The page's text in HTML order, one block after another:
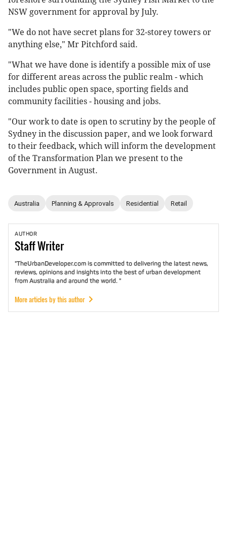
NSW government for approval by July.
"We do not have secret plans for 32-storey towers or
anything else," Mr Pitchford said.
"What we have done is identify a possible mix of use
for different areas across the public realm - which
includes public open space, sporting fields and
community facilities - housing and jobs.
"Our work to date is open to scrutiny by the people of
Sydney in the discussion paper, and we look forward
to their feedback, which will inform the development
of the Transformation Plan we present to the
Government in August.
Australia Planning & Approvals Residential Retail
AUTHOR
StaffWriter
"TheUrbanDeveloper.com is committed to delivering the latest news,
reviews, opinions and insights into the best of urban development
from Australia and around the world. "
More articles by this author